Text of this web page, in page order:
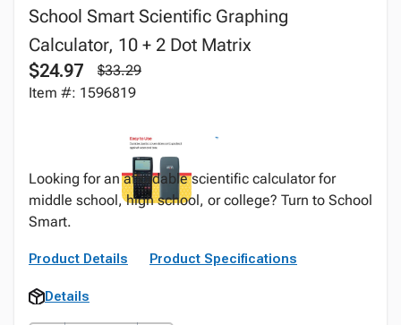
School Smart Scientific Graphing
Calculator, 10 + 2 Dot Matrix
$24.97
$33.29
Item #: 1596819
Looking for an affordable scientific calculator for
middle school, high school, or college? Turn to School
Smart.
Product Details Product Specifications
Details